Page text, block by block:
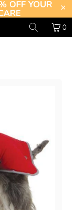
OFF YOUR
0